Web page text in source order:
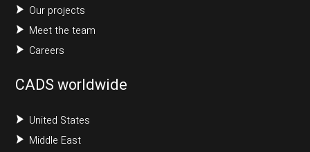
Our projects
Meet the team
Careers
CADS worldwide
United States
Middle East